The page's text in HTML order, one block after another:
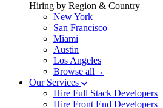
Hiring by Region & Country
New York
San Francisco
Miami
Austin
Los Angeles
Browse all→
Our Services
Hire Full Stack Developers
Hire Front End Developers